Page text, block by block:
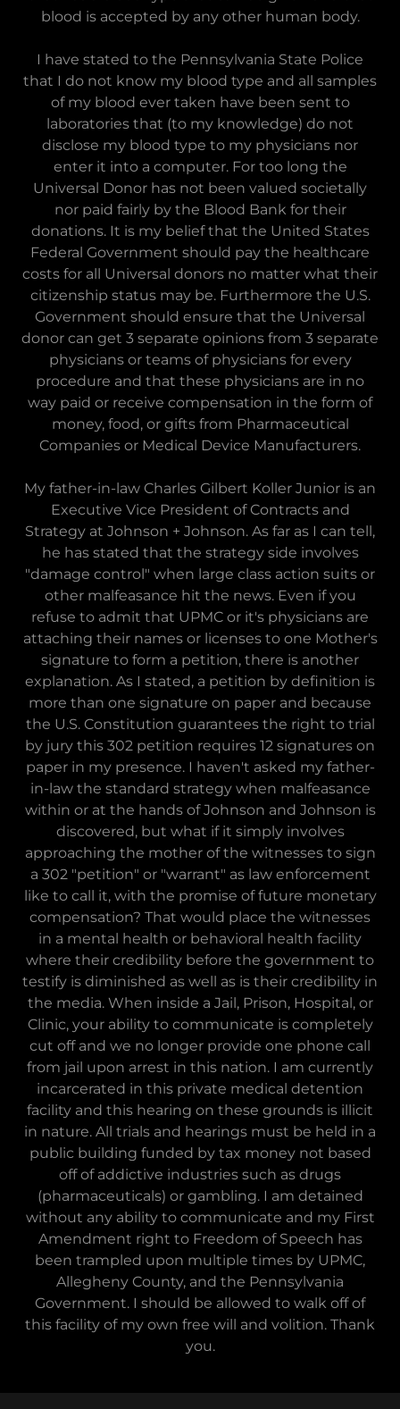
blood is accepted by any other human body.
I have stated to the Pennsylvania State Police
that I do not know my blood type and all samples
of my blood ever taken have been sent to
laboratories that (to my knowledge) do not
disclose my blood type to my physicians nor
enter it into a computer. For too long the
Universal Donor has not been valued societally
nor paid fairly by the Blood Bank for their
donations. It is my belief that the United States
Federal Government should pay the healthcare
costs for all Universal donors no matter what their
citizenship status may be. Furthermore the U.S.
Government should ensure that the Universal
donor can get 3 separate opinions from 3 separate
physicians or teams of physicians for every
procedure and that these physicians are in no
way paid or receive compensation in the form of
money, food, or gifts from Pharmaceutical
Companies or Medical Device Manufacturers.
My father-in-law Charles Gilbert Koller Junior is an
Executive Vice President of Contracts and
Strategy at Johnson + Johnson. As far as I can tell,
he has stated that the strategy side involves
"damage control" when large class action suits or
other malfeasance hit the news. Even if you
refuse to admit that UPMC or it's physicians are
attaching their names or licenses to one Mother's
signature to form a petition, there is another
explanation. As I stated, a petition by definition is
more than one signature on paper and because
the U.S. Constitution guarantees the right to trial
by jury this 302 petition requires 12 signatures on
paper in my presence. I haven't asked my father-
in-law the standard strategy when malfeasance
within or at the hands of Johnson and Johnson is
discovered, but what if it simply involves
approaching the mother of the witnesses to sign
a 302 "petition" or "warrant" as law enforcement
like to call it, with the promise of future monetary
compensation? That would place the witnesses
in a mental health or behavioral health facility
where their credibility before the government to
testify is diminished as well as is their credibility in
the media. When inside a Jail, Prison, Hospital, or
Clinic, your ability to communicate is completely
cut off and we no longer provide one phone call
from jail upon arrest in this nation. I am currently
incarcerated in this private medical detention
facility and this hearing on these grounds is illicit
in nature. All trials and hearings must be held in a
public building funded by tax money not based
off of addictive industries such as drugs
(pharmaceuticals) or gambling. I am detained
without any ability to communicate and my First
Amendment right to Freedom of Speech has
been trampled upon multiple times by UPMC,
Allegheny County, and the Pennsylvania
Government. I should be allowed to walk off of
this facility of my own free will and volition. Thank
you.